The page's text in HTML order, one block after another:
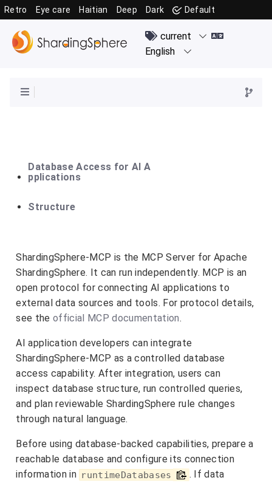
Retro Eye care Haitian Deep Dark Default
Database Access for AI A
pplications
Structure
ShardingSphere-MCP is the MCP Server for Apache
ShardingSphere. It can run independently. MCP is an
open protocol for connecting AI applications to
external data sources and tools. For protocol details,
see theofficial MCP documentation.
AI application developers can integrate
ShardingSphere-MCP as a controlled database
access capability. After integration, users can
inspect database structure, run controlled queries,
and plan reviewable ShardingSphere rule changes
through natural language.
Before using database-backed capabilities, prepare a
reachable database and configure its connection
information in runtimeDatabases
. If data